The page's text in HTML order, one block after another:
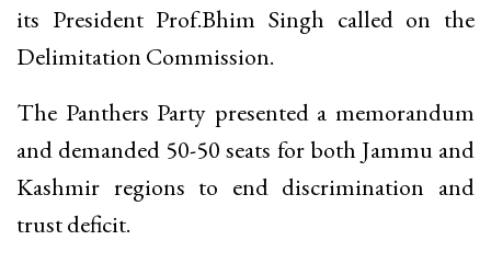
its President Prof.Bhim Singh called on the
Delimitation Commission.
The Panthers Party presented a memorandum
and demanded 50-50 seats for both Jammu and
Kashmir regions to end discrimination and
trust deficit.